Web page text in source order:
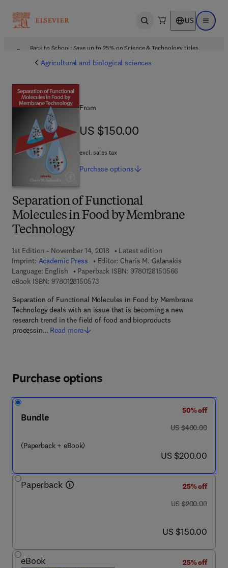
Open search US Open
Back to School: Save up to 25% on Science & Technology titles.
Agricultural and biological sciences
Separation of Functional
Molecules in Food by Membrane
Technology
1st Edition - November 14, 2018
Latest edition
Imprint: Academic Press Editor: Charis M. Galanakis
Language: English
Paperback ISBN: 9780128150566
eBook ISBN: 97801281505739 7 8 - 0 - 1 2 - 8 1 5 0 5 7 - 3
Separation of Functional Molecules in Food by Membrane
Technology deals with an issue that is becoming a new
research trend in the field of food and bioproducts
processin… Read more
From
US $150.00
US $150.00
excl. sales tax
Purchase options
Purchase options
Bundle
(Paperback + eBook)
50% off
was US $400.00
US $400.00
now US $200.00
US $200.00
Paperback
25% off
was US $200.00
US $200.00
now US $150.00
US $150.00
eBook
25% off